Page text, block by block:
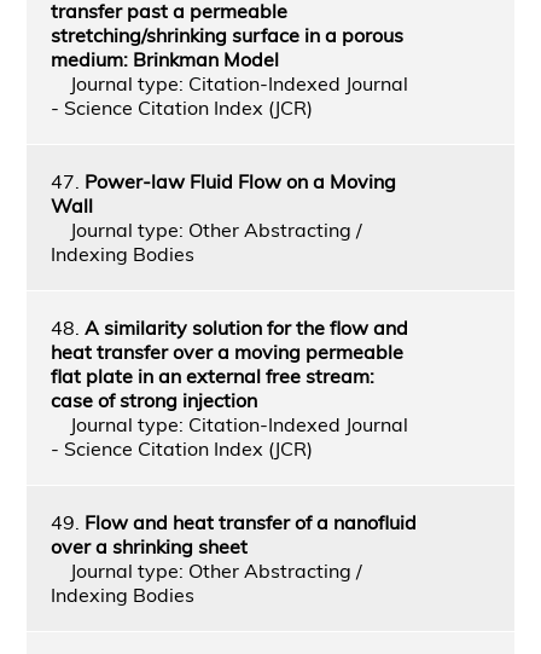
transfer past a permeable
stretching/shrinking surface in a porous
medium: Brinkman Model
Journal type: Citation-Indexed Journal
- Science Citation Index (JCR)
47. Power-law Fluid Flow on a Moving
Wall
Journal type: Other Abstracting /
Indexing Bodies
48. A similarity solution for the flow and
heat transfer over a moving permeable
flat plate in an external free stream:
case of strong injection
Journal type: Citation-Indexed Journal
- Science Citation Index (JCR)
49. Flow and heat transfer of a nanofluid
over a shrinking sheet
Journal type: Other Abstracting /
Indexing Bodies